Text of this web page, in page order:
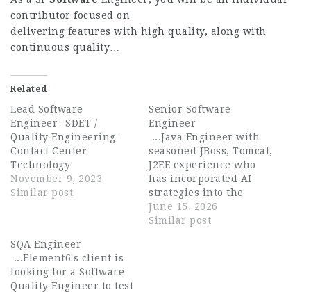
contributor focused on
delivering features with high quality, along with
continuous quality…
Related
Lead Software
Engineer- SDET /
Quality Engineering-
Contact Center
Technology
November 9, 2023
Similar post
Senior Software
Engineer
...Java Engineer with
seasoned JBoss, Tomcat,
J2EE experience who
has incorporated AI
strategies into the
engineering process. A
Senior Software
June 15, 2026
Similar post
SQA Engineer
...Element6's client is
looking for a Software
Quality Engineer to test